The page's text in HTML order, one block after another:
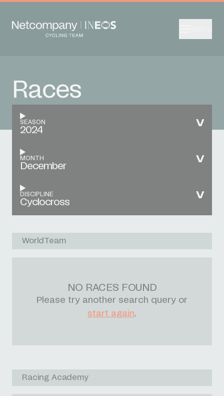
Races
SEASON
2024
MONTH
December
DISCIPLINE
Cyclocross
WorldTeam
NO RACES FOUND
Please try another search query or
start again.
Racing Academy